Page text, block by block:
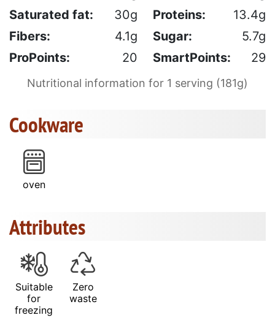
Saturated fat:
30g Proteins:
13.4g
Fibers:
4.1g Sugar:
5.7g
ProPoints:
20 SmartPoints: 29
Nutritional information for 1 serving (181g)
Cookware
oven
Attributes
Suitable
for
freezing
Zero
waste